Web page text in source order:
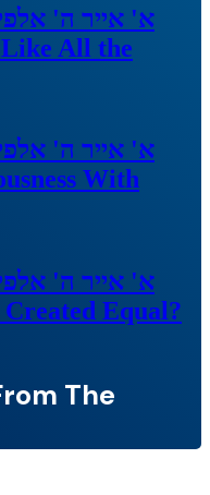
א' אייר ה'
All the
א' אייר ה'
With
א' אייר ה'
Equal?
The